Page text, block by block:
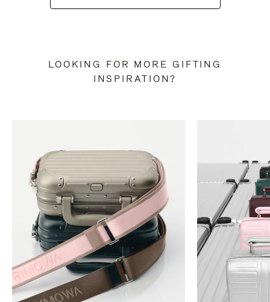
LOOKING FOR MORE GIFTING
INSPIRATION?